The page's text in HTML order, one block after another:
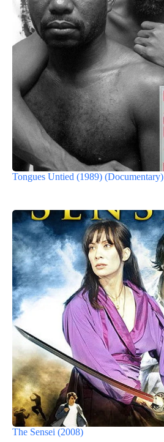
Tongues Untied (1989) (Documentary)
The Sensei (2008)